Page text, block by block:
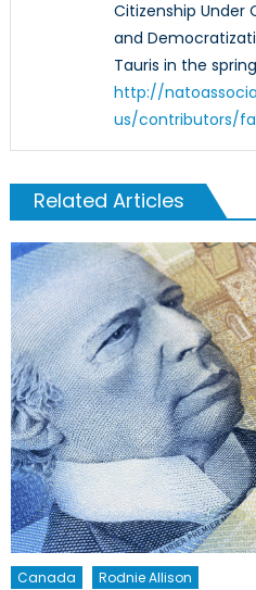
Citizenship Under
and
Tauris in the
http://
us/contributors/
Related Articles
Canada Rodnie Allison